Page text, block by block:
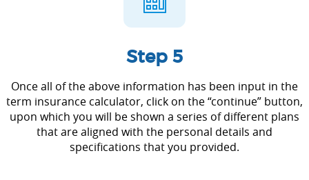
Step 5
Once all of the above information has been input in the
term insurance calculator, click on the “continue” button,
upon which you will be shown a series of different plans
that are aligned with the personal details and
specifications that you provided.